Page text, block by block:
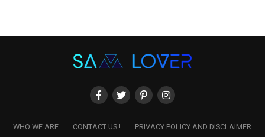
WHO WE ARE CONTACT US !
PRIVACY POLICY AND DISCLAIMER